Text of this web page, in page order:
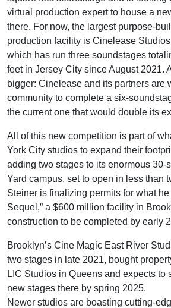
virtual production expert to house a
there. For now, the largest purpose-
production facility is Cinelease
which has run three soundstages
feet in Jersey City since August 2021.
bigger: Cinelease and its partners are
community to complete a six-
the current one that would double its
All of this new competition is part of
York City studios to expand their
adding two stages to its enormous 30-
Yard campus, set to open in less than
Steiner is finalizing permits for what he
Sequel,” a $600 million facility in
construction to be completed by early
Brooklyn’s Cine Magic East River
two stages in late 2021, bought
LIC Studios in Queens and expects to
new stages there by spring 2025.
Newer studios are boasting cutting-